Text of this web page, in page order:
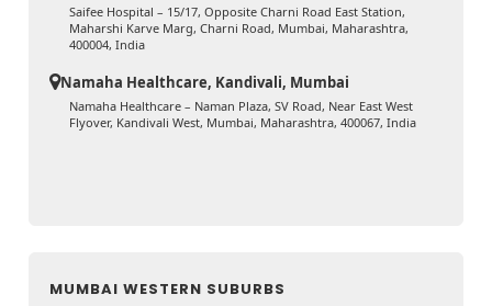
Saifee Hospital – 15/17, Opposite Charni Road East Station,
Maharshi Karve Marg, Charni Road, Mumbai, Maharashtra,
400004, India
Namaha Healthcare, Kandivali, Mumbai
Namaha Healthcare – Naman Plaza, SV Road, Near East West
Flyover, Kandivali West, Mumbai, Maharashtra, 400067, India
MUMBAI WESTERN SUBURBS